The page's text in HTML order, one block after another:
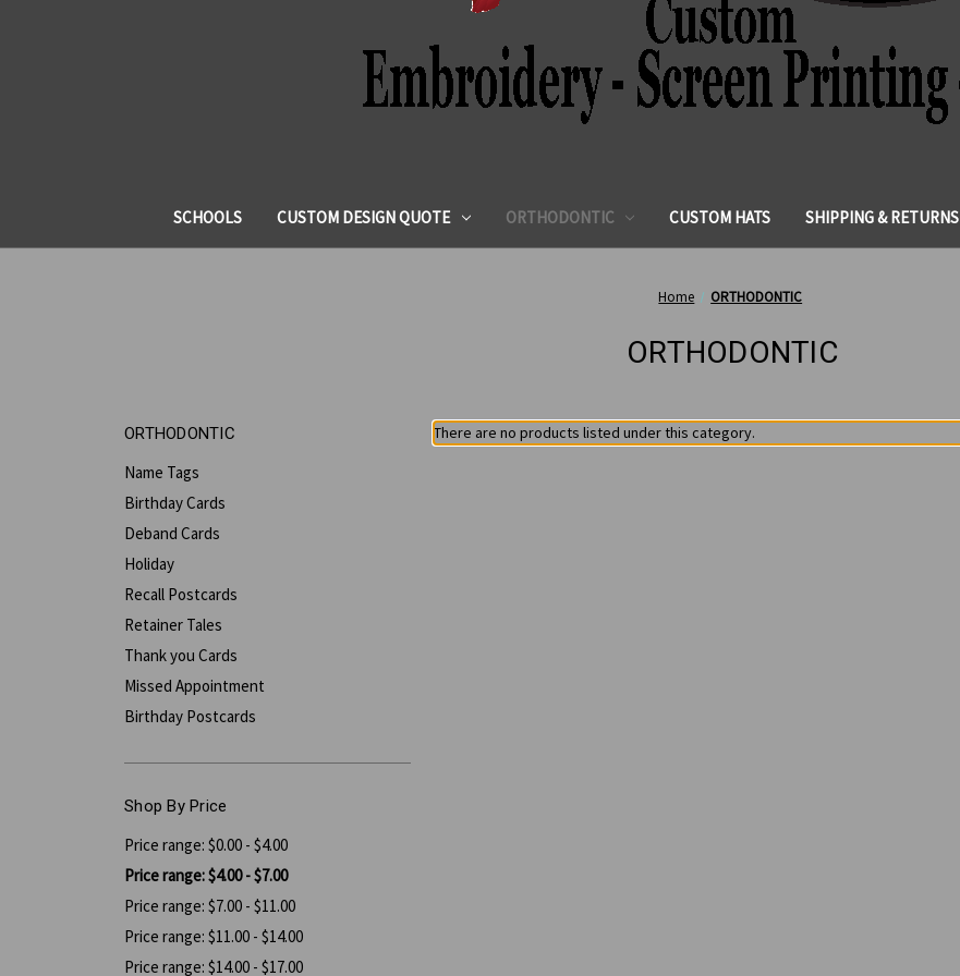
SCHOOLS CUSTOM DESIGN QUOTE ORTHODONTIC CUSTOM HATS SHIPPING & RETURNS
Home ORTHODONTIC
ORTHODONTIC
ORTHODONTIC
Name Tags
Birthday Cards
Deband Cards
Holiday
Recall Postcards
Retainer Tales
Thank you Cards
Missed Appointment
Birthday Postcards
Shop By Price
Price range: $0.00 - $4.00
Price range: $4.00 - $7.00
Price range: $7.00 - $11.00
Price range: $11.00 - $14.00
Price range: $14.00 - $17.00
There are no products listed under this category.